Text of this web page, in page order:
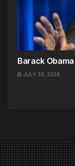
Barack
JULY 30, 2026